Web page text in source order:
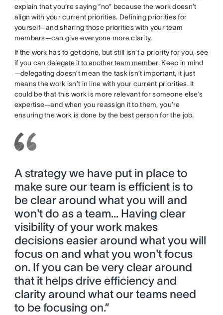
explain that you’re saying “no” because the work doesn’t
align with your current priorities. Defining priorities for
yourself—and sharing those priorities with your team
members—can give everyone more clarity.
If the work has to get done, but still isn’t a priority for you, see
if you can delegate it to another team member. Keep in mind
—delegating doesn’t mean the task isn’t important, it just
means the work isn’t in line with your current priorities. It
could be that this work is more relevant for someone else’s
expertise—and when you reassign it to them, you’re
ensuring the work is done by the best person for the job.
A strategy we have put in place to
make sure our team is efficient is to
be clear around what you will and
won't do as a team... Having clear
visibility of your work makes
decisions easier around what you will
focus on and what you won't focus
on. If you can be very clear around
that it helps drive efficiency and
clarity around what our teams need
to be focusing on.”